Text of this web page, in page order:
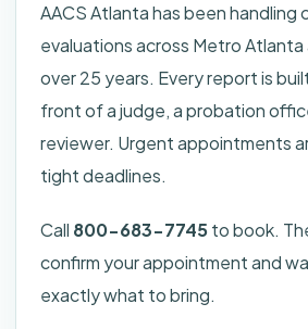
AACS Atlanta has been
evaluations across Metro
over 25 years. Every report is
front of a judge, a probation
reviewer. Urgent appointments
tight deadlines.
Call 800-683-7745to book.
confirm your appointment and
exactly what to bring.